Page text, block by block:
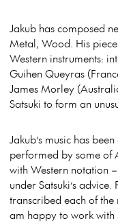
Jakub has composed
Metal, Wood. His piece
Western instruments:
Guihen Queyras
James Morley
Satsuki to form an
Jakub’s music has
performed by some of
with Western notation
under Satsuki’s
transcribed each of the
am happy to work with